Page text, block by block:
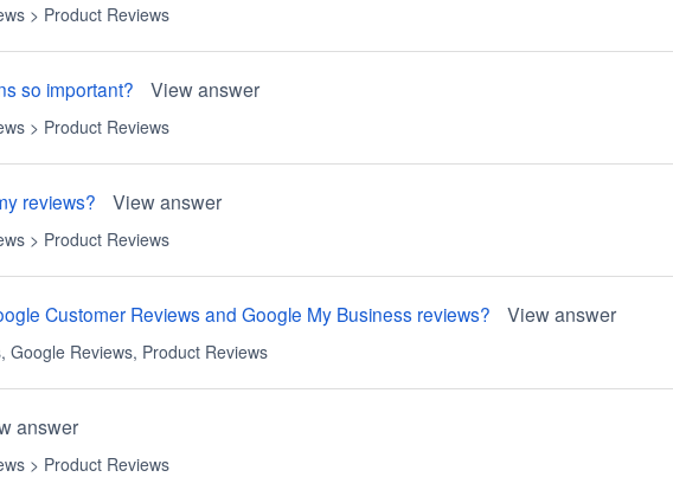
> Product Reviews
so important? View answer
> Product Reviews
reviews? View answer
> Product Reviews
Customer Reviews and Google My Business reviews? View answer
, Google Reviews, Product Reviews
answer
> Product Reviews